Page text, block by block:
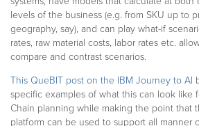
levels of the business (e.g. from SKU up to
geography, say), and can play what-if
rates, raw material costs, labor rates etc.
compare and contrast scenarios.
This QueBIT post on the IBM Journey to AI
specific examples of what this can look like
Chain planning while making the point that
platform can be used to support all manner